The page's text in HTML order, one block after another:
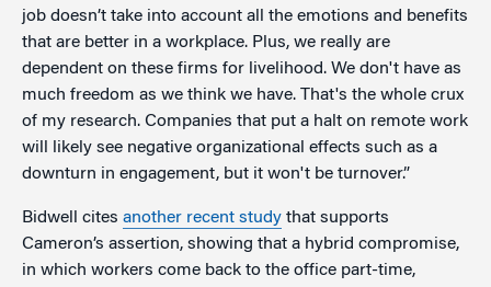
job doesn’t take into account all the emotions and benefits
that are better in a workplace. Plus, we really are
dependent on these firms for livelihood. We don't have as
much freedom as we think we have. That's the whole crux
of my research. Companies that put a halt on remote work
will likely see negative organizational effects such as a
downturn in engagement, but it won't be turnover.”
Bidwell cites another recent study that supports
Cameron’s assertion, showing that a hybrid compromise,
in which workers come back to the office part-time,